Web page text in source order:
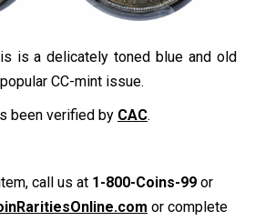
is a delicately toned blue and old
CC-mint issue.
been verified by CAC.
call us at 1-800-Coins-99 or
or complete